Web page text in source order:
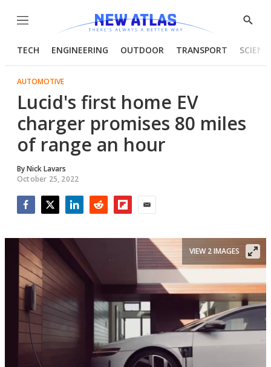
Menu
Show
TECH ENGINEERING OUTDOOR TRANSPORT
AUTOMOTIVE
Lucid's first home EV
charger promises 80 miles
of range an hour
ByNick Lavars
October 25, 2022
VIEW 2 IMAGES